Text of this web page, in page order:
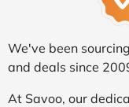
We've been
and deals since
At Savoo, our